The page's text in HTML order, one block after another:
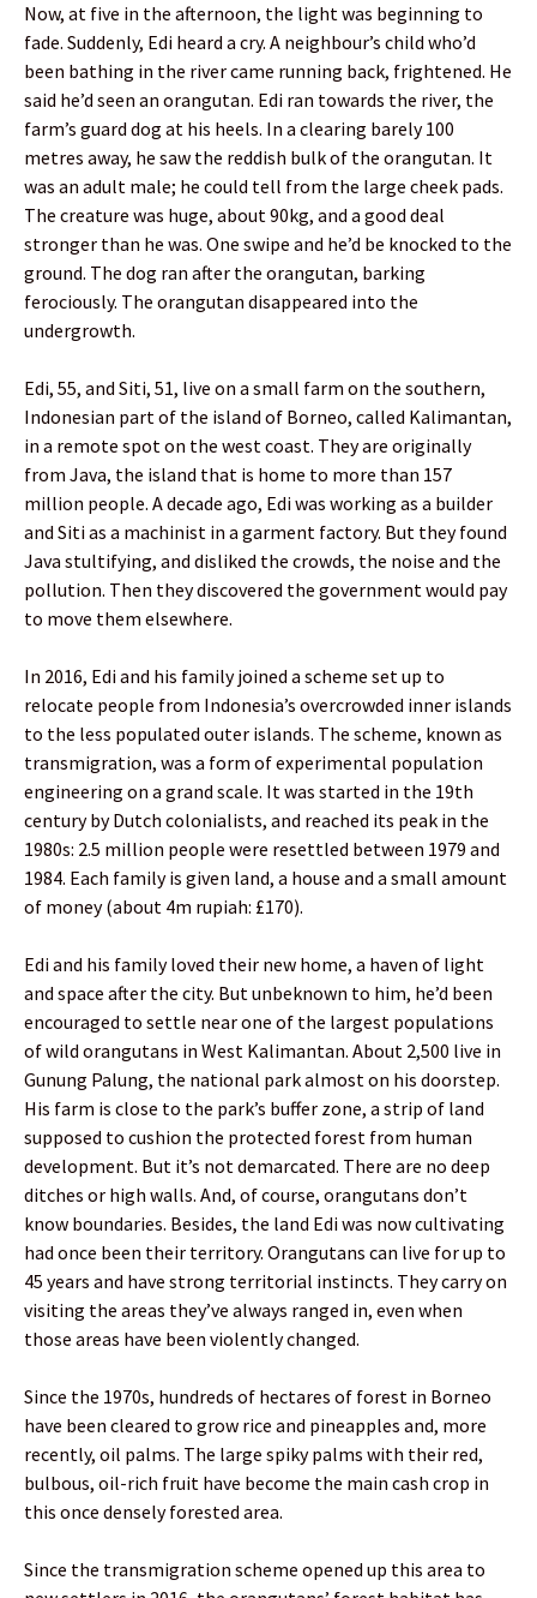
Now, at five in the afternoon, the light was beginning to
fade. Suddenly, Edi heard a cry. A neighbour’s child who’d
been bathing in the river came running back, frightened. He
said he’d seen an orangutan. Edi ran towards the river, the
farm’s guard dog at his heels. In a clearing barely 100
metres away, he saw the reddish bulk of the orangutan. It
was an adult male; he could tell from the large cheek pads.
The creature was huge, about 90kg, and a good deal
stronger than he was. One swipe and he’d be knocked to the
ground. The dog ran after the orangutan, barking
ferociously. The orangutan disappeared into the
undergrowth.
Edi, 55, and Siti, 51, live on a small farm on the southern,
Indonesian part of the island of Borneo, called Kalimantan,
in a remote spot on the west coast. They are originally
from Java, the island that is home to more than 157
million people. A decade ago, Edi was working as a builder
and Siti as a machinist in a garment factory. But they found
Java stultifying, and disliked the crowds, the noise and the
pollution. Then they discovered the government would pay
to move them elsewhere.
In 2016, Edi and his family joined a scheme set up to
relocate people from Indonesia’s overcrowded inner islands
to the less populated outer islands. The scheme, known as
transmigration, was a form of experimental population
engineering on a grand scale. It was started in the 19th
century by Dutch colonialists, and reached its peak in the
1980s: 2.5 million people were resettled between 1979 and
1984. Each family is given land, a house and a small amount
of money (about 4m rupiah: £170).
Edi and his family loved their new home, a haven of light
and space after the city. But unbeknown to him, he’d been
encouraged to settle near one of the largest populations
of wild orangutans in West Kalimantan. About 2,500 live in
Gunung Palung, the national park almost on his doorstep.
His farm is close to the park’s buffer zone, a strip of land
supposed to cushion the protected forest from human
development. But it’s not demarcated. There are no deep
ditches or high walls. And, of course, orangutans don’t
know boundaries. Besides, the land Edi was now cultivating
had once been their territory. Orangutans can live for up to
45 years and have strong territorial instincts. They carry on
visiting the areas they’ve always ranged in, even when
those areas have been violently changed.
Since the 1970s, hundreds of hectares of forest in Borneo
have been cleared to grow rice and pineapples and, more
recently, oil palms. The large spiky palms with their red,
bulbous, oil-rich fruit have become the main cash crop in
this once densely forested area.
Since the transmigration scheme opened up this area to